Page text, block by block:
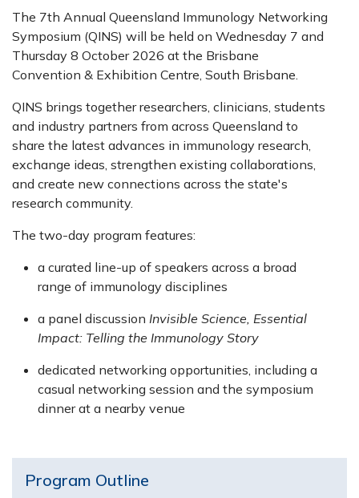
The 7th Annual Queensland Immunology Networking
Symposium (QINS) will be held on Wednesday 7 and
Thursday 8 October 2026 at the Brisbane
Convention & Exhibition Centre, South Brisbane.
QINS brings together researchers, clinicians, students
and industry partners from across Queensland to
share the latest advances in immunology research,
exchange ideas, strengthen existing collaborations,
and create new connections across the state's
research community.
The two-day program features:
a curated line-up of speakers across a broad
range of immunology disciplines
a panel discussion Invisible Science, Essential
Impact: Telling the Immunology Story
dedicated networking opportunities, including a
casual networking session and the symposium
dinner at a nearby venue
Program Outline